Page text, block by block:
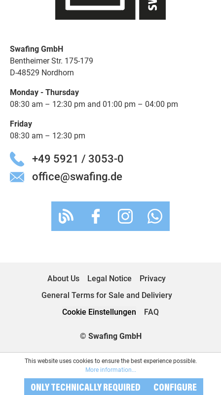
Swafing GmbH
Bentheimer Str. 175-179
D-48529 Nordhorn
Monday - Thursday
08:30 am – 12:30 pm and 01:00 pm – 04:00 pm
Friday
08:30 am – 12:30 pm
+49 5921 / 3053-0
office@swafing.de
© Swafing GmbH
About Us Legal Notice
Privacy
General Terms for Sale and Deliviery
Cookie Einstellungen
FAQ
This website uses cookies to ensure the best experience possible.
More information...
ONLY TECHNICALLY REQUIRED CONFIGURE